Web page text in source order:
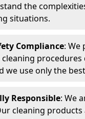
the
situations.
Compliance: We
we use only the
Responsible: We
cleaning